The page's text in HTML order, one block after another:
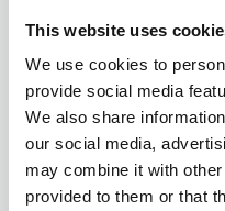
This website uses
We use cookies to
provide social media
We also share
our social media,
may combine it with
provided to them or that
Don't speak
we're working
as well,